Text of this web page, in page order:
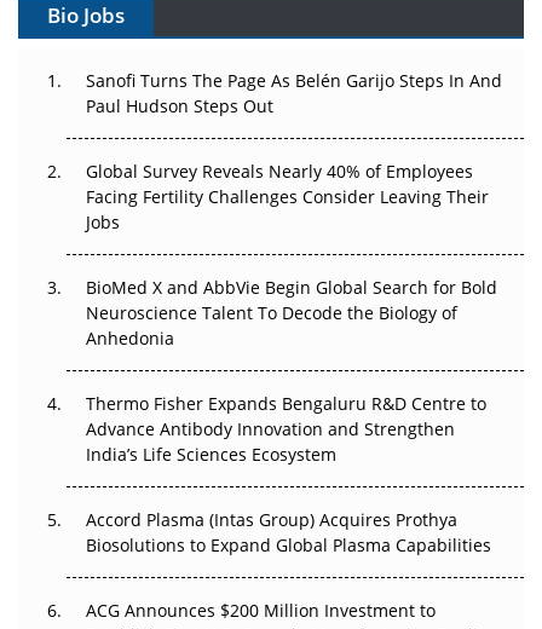
Can APAC Build Radioligand Therapy Before the Atoms
The Great Biopharma Reset: 50 Developments That
Changed Everything in H1 2026
Beyond the Trial: Can Real-World Evidence Earn
Regulatory Trust in APAC?
Beyond the Obvious Giant: Where APAC's Clinical Trials
Go Next
The Frontier That Won’t Quite Arrive
Can APAC Biomanufacturing Decarbonise Without
Pricing Itself Out?
Bio Jobs
Sanofi Turns The Page As Belén Garijo Steps In And
Paul Hudson Steps Out
Global Survey Reveals Nearly 40% of Employees
Facing Fertility Challenges Consider Leaving Their
Jobs
BioMed X and AbbVie Begin Global Search for Bold
Neuroscience Talent To Decode the Biology of
Anhedonia
Thermo Fisher Expands Bengaluru R&D Centre to
Advance Antibody Innovation and Strengthen
India’s Life Sciences Ecosystem
Accord Plasma (Intas Group) Acquires Prothya
Biosolutions to Expand Global Plasma Capabilities
ACG Announces $200 Million Investment to